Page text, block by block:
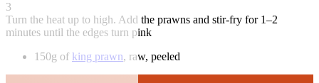
3
Turn the heat up to high. Add the prawns and stir-fry for 1–2
minutes until the edges turn pink
150g of king prawn, raw, peeled